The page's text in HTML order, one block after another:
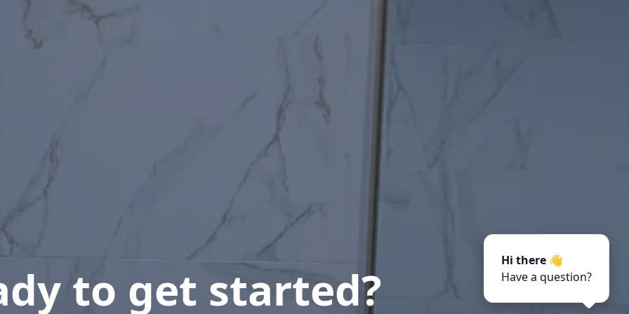
Hi there 👋
Have a question?
to get started?